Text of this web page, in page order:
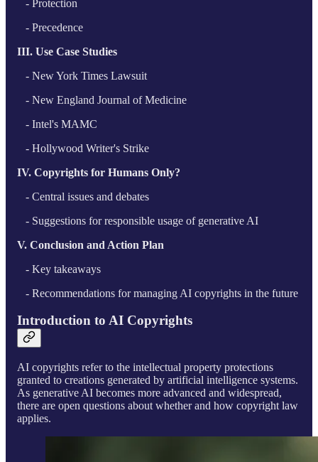
- Protection
- Precedence
III. Use Case Studies
- New York Times Lawsuit
- New England Journal of Medicine
- Intel's MAMC
- Hollywood Writer's Strike
IV. Copyrights for Humans Only?
- Central issues and debates
- Suggestions for responsible usage of generative AI
V. Conclusion and Action Plan
- Key takeaways
- Recommendations for managing AI copyrights in the future
Introduction to AI Copyrights
AI copyrights refer to the intellectual property protections
granted to creations generated by artificial intelligence systems.
As generative AI becomes more advanced and widespread,
there are open questions about whether and how copyright law
applies.